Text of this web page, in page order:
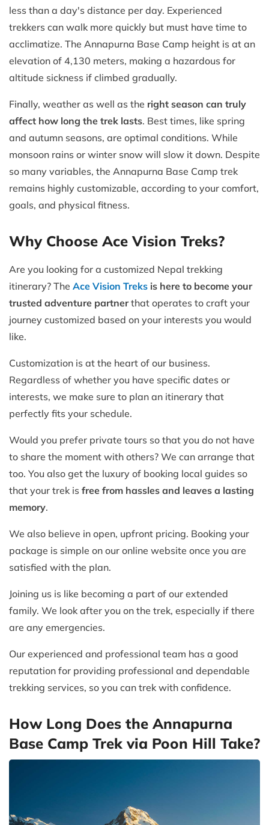
less than a day's distance per day. Experienced
trekkers can walk more quickly but must have time to
acclimatize. The Annapurna Base Camp height is at an
elevation of 4,130 meters, making a hazardous for
altitude sickness if climbed gradually.
Finally, weather as well as the right season can truly
affect how long the trek lasts. Best times, like spring
and autumn seasons, are optimal conditions. While
monsoon rains or winter snow will slow it down. Despite
so many variables, the Annapurna Base Camp trek
remains highly customizable, according to your comfort,
goals, and physical fitness.
Why Choose Ace Vision Treks?
Are you looking for a customized Nepal trekking
itinerary? The Ace Vision Treks is here to become your
trusted adventure partnerthat operates to craft your
journey customized based on your interests you would
like.
Customization is at the heart of our business.
Regardless of whether you have specific dates or
interests, we make sure to plan an itinerary that
perfectly fits your schedule.
Would you prefer private tours so that you do not have
to share the moment with others? We can arrange that
too. You also get the luxury of booking local guides so
that your trek is free from hassles and leaves a lasting
memory.
We also believe in open, upfront pricing. Booking your
package is simple on our online website once you are
satisfied with the plan.
Joining us is like becoming a part of our extended
family. We look after you on the trek, especially if there
are any emergencies.
Our experienced and professional team has a good
reputation for providing professional and dependable
trekking services, so you can trek with confidence.
How Long Does the Annapurna
Base Camp Trek via Poon Hill Take?